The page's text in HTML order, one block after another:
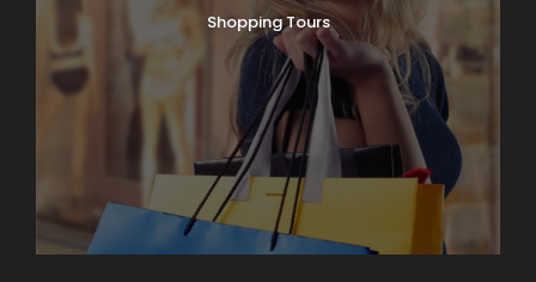
Shopping Tours